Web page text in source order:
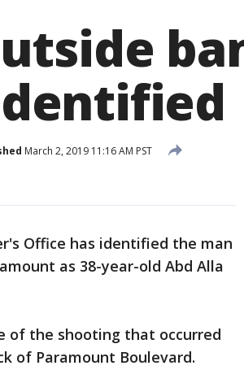
March 2, 2019 11:16 AM PST
Office has identified the man
as 38-year-old Abd Alla
of the shooting that occurred
of Paramount Boulevard.